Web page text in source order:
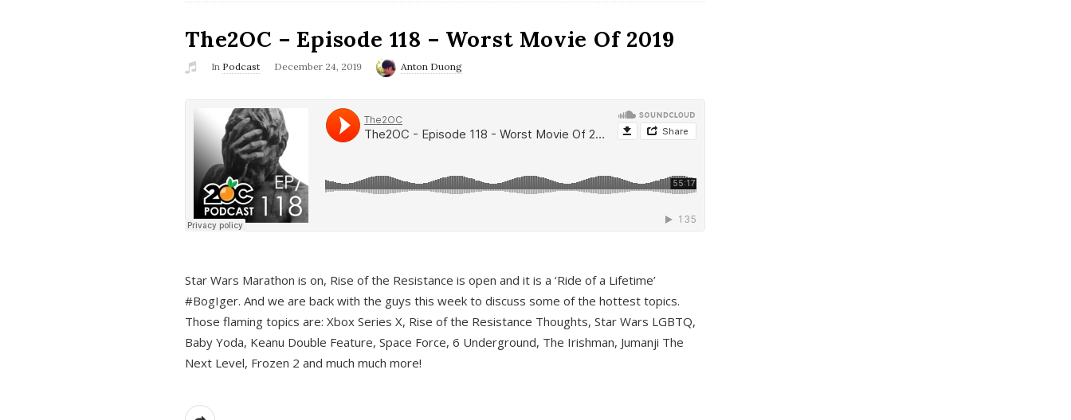
The2OC – Episode 118 – Worst Movie Of 2019
In Podcast December 24, 2019 Anton Duong
Star Wars Marathon is on, Rise of the Resistance is open and it is a ‘Ride of a Lifetime’
#BogIger. And we are back with the guys this week to discuss some of the hottest topics.
Those flaming topics are: Xbox Series X, Rise of the Resistance Thoughts, Star Wars LGBTQ,
Baby Yoda, Keanu Double Feature, Space Force, 6 Underground, The Irishman, Jumanji The
Next Level, Frozen 2 and much much more!